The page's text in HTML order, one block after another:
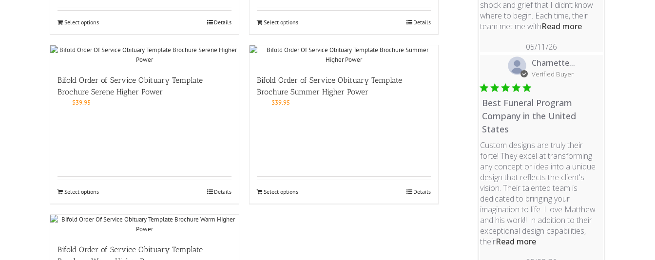
Select options Details Select options Details
Bifold Order of Service Obituary Template
Brochure Serene Higher Power
$39.95
Select options Details
Bifold Order of Service Obituary Template
Brochure Summer Higher Power
$39.95
Select options Details
Bifold Order of Service Obituary Template
shock and grief that I didn’t know
where to begin. Each time, their
team met me withRead moreread more about
05/11/26
Charnette...
Verified Buyer
Best Funeral Program
Company in the United
States
Custom designs are truly their
forte! They excel at transforming
any concept or idea into a unique
design that reflects the client's
vision. Their talented team is
dedicated to bringing your
imagination to life. I love Matthew
and his work!! In addition to their
exceptional design capabilities,
theirRead moreread more about review